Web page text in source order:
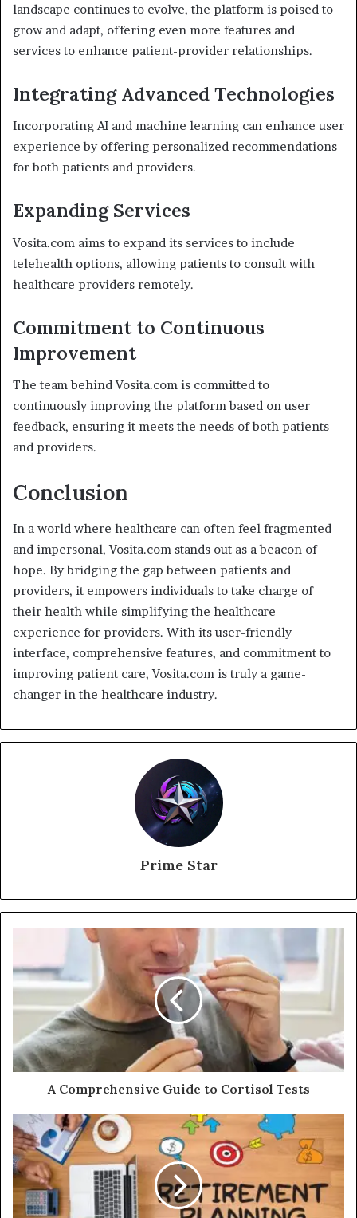
landscape continues to evolve, the platform is poised to
grow and adapt, offering even more features and
services to enhance patient-provider relationships.
Integrating Advanced Technologies
Incorporating AI and machine learning can enhance user
experience by offering personalized recommendations
for both patients and providers.
Expanding Services
Vosita.com aims to expand its services to include
telehealth options, allowing patients to consult with
healthcare providers remotely.
Commitment to Continuous
Improvement
The team behind Vosita.com is committed to
continuously improving the platform based on user
feedback, ensuring it meets the needs of both patients
and providers.
Conclusion
In a world where healthcare can often feel fragmented
and impersonal, Vosita.com stands out as a beacon of
hope. By bridging the gap between patients and
providers, it empowers individuals to take charge of
their health while simplifying the healthcare
experience for providers. With its user-friendly
interface, comprehensive features, and commitment to
improving patient care, Vosita.com is truly a game-
changer in the healthcare industry.
Prime Star
A Comprehensive Guide to Cortisol Tests